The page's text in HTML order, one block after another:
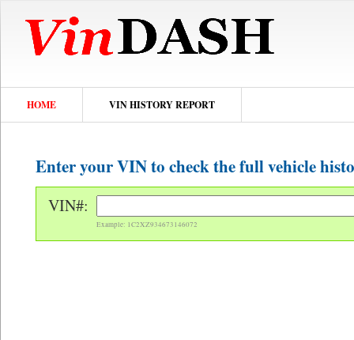
HOME VIN HISTORY REPORT
Enter your VIN to check the full vehicle
VIN#:
Example: 1C2XZ934673146072